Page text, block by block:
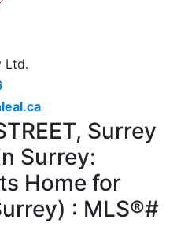
Ltd.
Surrey
Surrey:
Home for
: MLS®#